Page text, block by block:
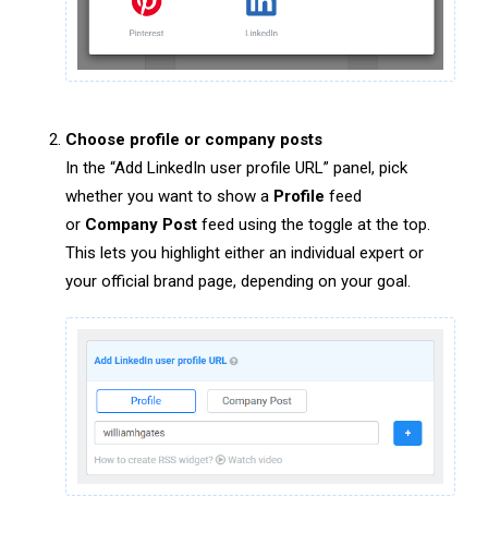
Choose profile or company posts
In the “Add LinkedIn user profile URL” panel, pick
whether you want to show a Profile feed
or Company Post feed using the toggle at the top.
This lets you highlight either an individual expert or
your official brand page, depending on your goal.